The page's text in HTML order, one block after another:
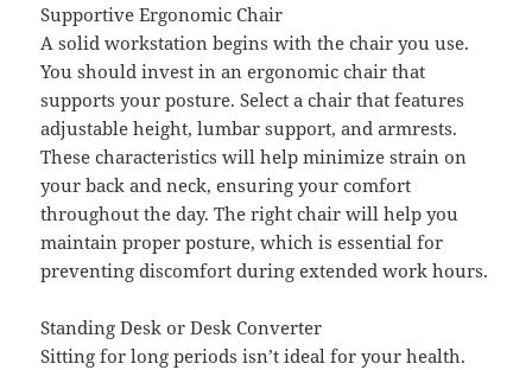
Supportive Ergonomic Chair
A solid workstation begins with the chair you use.
You should invest in an ergonomic chair that
supports your posture. Select a chair that features
adjustable height, lumbar support, and armrests.
These characteristics will help minimize strain on
your back and neck, ensuring your comfort
throughout the day. The right chair will help you
maintain proper posture, which is essential for
preventing discomfort during extended work hours.
Standing Desk or Desk Converter
Sitting for long periods isn’t ideal for your health.